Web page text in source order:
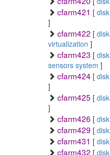
cfarm421 [ disk
]
cfarm422 [ disk
virtualization ]
cfarm423 [ disk
sensors system ]
cfarm424 [ disk
]
cfarm425 [ disk
]
cfarm426 [ disk
cfarm429 [ disk
cfarm431 [ disk
cfarm432 [ disk